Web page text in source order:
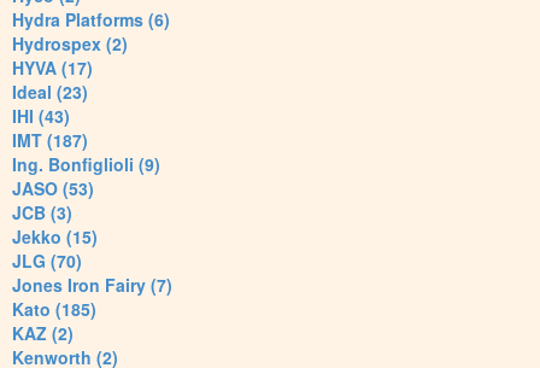
Hydra Platforms (6)
Hydrospex (2)
HYVA (17)
Ideal (23)
IHI (43)
IMT (187)
Ing. Bonfiglioli (9)
JASO (53)
JCB (3)
Jekko (15)
JLG (70)
Jones Iron Fairy (7)
Kato (185)
KAZ (2)
Kenworth (2)